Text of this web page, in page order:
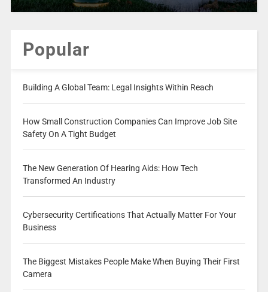
Popular
Building A Global Team: Legal Insights Within Reach
How Small Construction Companies Can Improve Job Site
Safety On A Tight Budget
The New Generation Of Hearing Aids: How Tech
Transformed An Industry
Cybersecurity Certifications That Actually Matter For Your
Business
The Biggest Mistakes People Make When Buying Their First
Camera